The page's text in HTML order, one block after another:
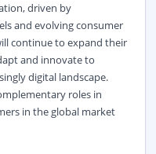
driven by
and evolving consumer
continue to expand their
and innovate to
digital landscape.
roles in
in the global market